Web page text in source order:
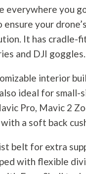
everywhere you
your
It has
and DJI goggles.
interior
ideal for
Pro, Mavic 2
a soft back
belt for extra
with flexible